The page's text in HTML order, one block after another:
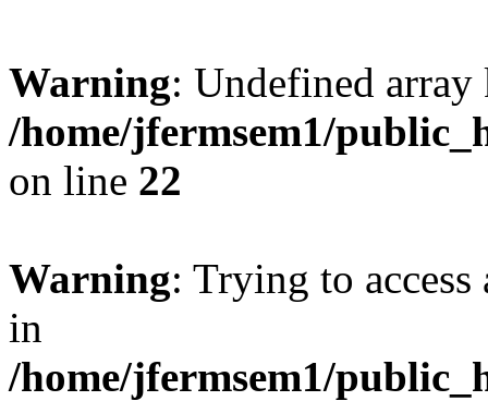
Warning: Undefined
/home/jfermsem1/
on line 22
Warning: Trying to
in
/home/jfermsem1/